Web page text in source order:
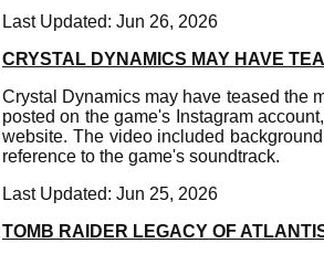
Last Updated: Jun 26, 2026
CRYSTAL DYNAMICS MAY HAVE
Crystal Dynamics may have teased the
posted on the game's Instagram
website. The video included
reference to the game's soundtrack.
Last Updated: Jun 25, 2026
TOMB RAIDER LEGACY OF